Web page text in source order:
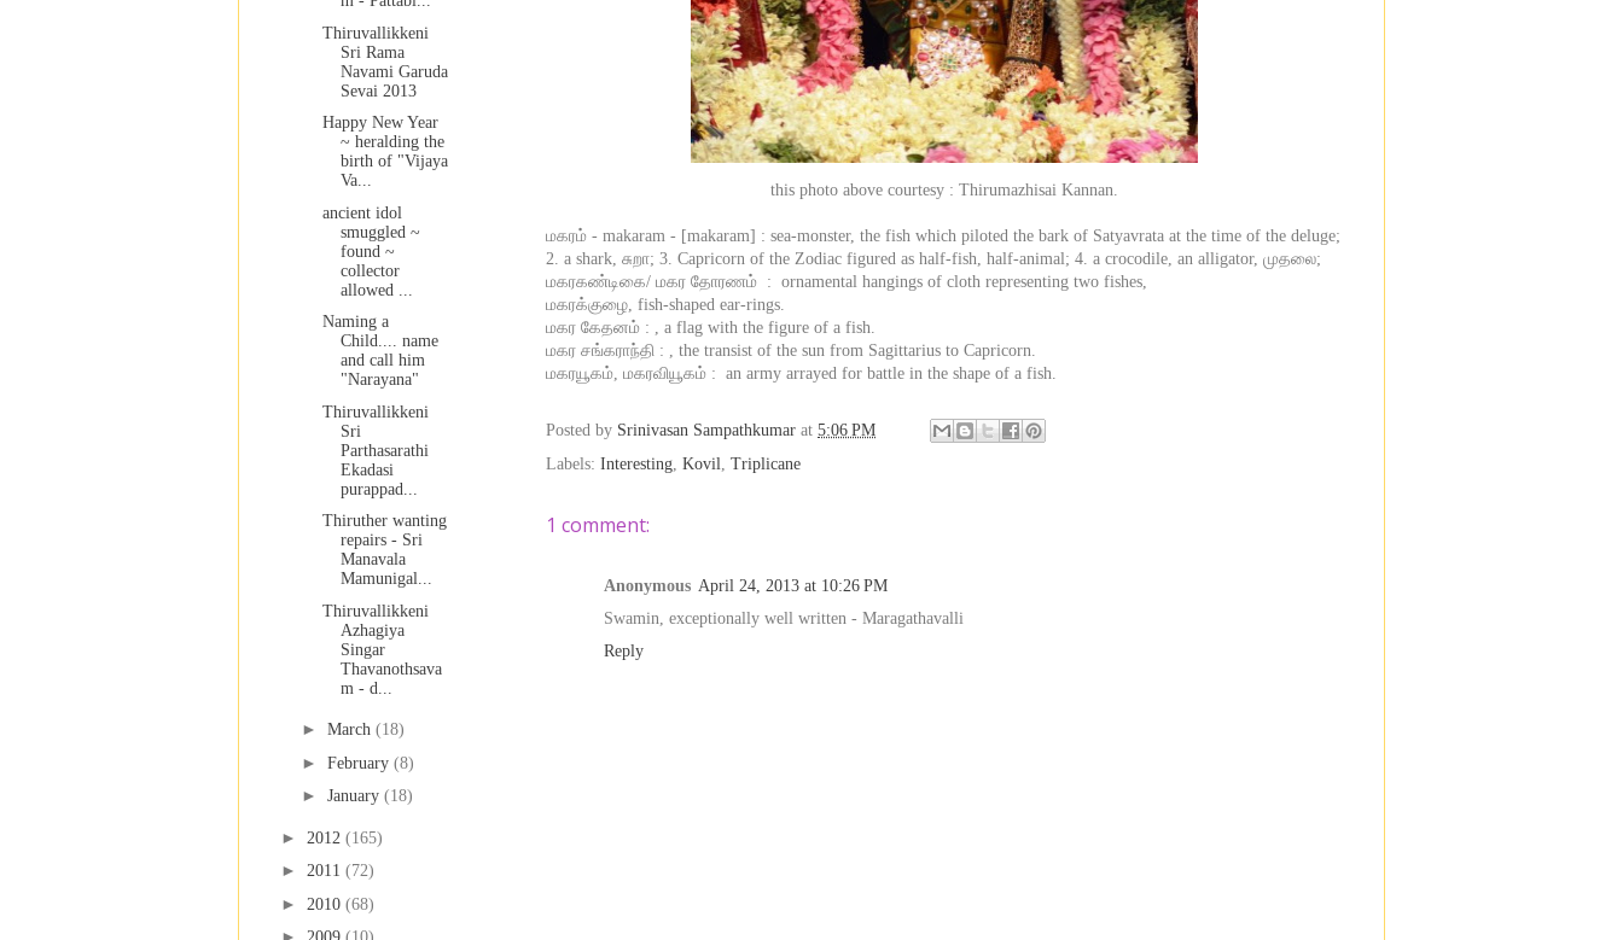
this photo above courtesy : Thirumazhisai Kannan.
மகரம் - makaram - [makaram] : sea-monster, the fish which piloted the bark of Satyavrata at the time of the deluge;
2. a shark, சுறா; 3. Capricorn of the Zodiac figured as half-fish, half-animal; 4. a crocodile, an alligator, முதலை;
மகரகண்டிகை/ மகர தோரணம் : ornamental hangings of cloth representing two fishes,
மகரக்குழை, fish-shaped ear-rings.
மகர கேதனம் : , a flag with the figure of a fish.
மகர சங்கராந்தி : , the transist of the sun from Sagittarius to Capricorn.
மகரயூகம், மகரவியூகம் : an army arrayed for battle in the shape of a fish.
Posted by Srinivasan Sampathkumar at 5:06 PM
Labels: Interesting, Kovil, Triplicane
1 comment:
Anonymous April 24, 2013 at 10:26 PM
Swamin, exceptionally well written - Maragathavalli
Reply
Thiruvallikkeni
Sri Rama
Navami Garuda
Sevai 2013
Happy New Year
~ heralding the
birth of "Vijaya
Va...
ancient idol
smuggled ~
found ~
collector
allowed ...
Naming a
Child.... name
and call him
"Narayana"
Thiruvallikkeni
Sri
Parthasarathi
Ekadasi
purappad...
Thiruther wanting
repairs - Sri
Manavala
Mamunigal...
Thiruvallikkeni
Azhagiya
Singar
Thavanothsava
m - d...
► March (18)
► February (8)
► January (18)
► 2012 (165)
► 2011 (72)
► 2010 (68)